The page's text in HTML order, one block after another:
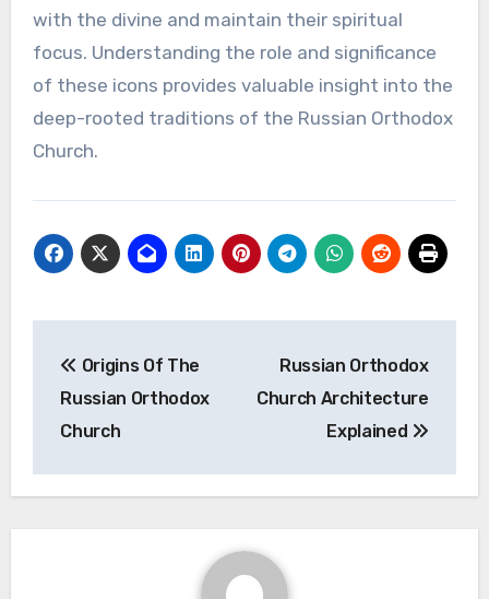
with the divine and maintain their spiritual
focus. Understanding the role and significance
of these icons provides valuable insight into the
deep-rooted traditions of the Russian Orthodox
Church.
navigation
Origins Of The
Russian Orthodox
Church
Russian Orthodox
Church Architecture
Explained